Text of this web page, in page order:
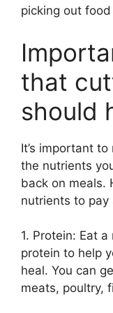
picking out
that
should
It’s important
the nutrients
back on meals.
nutrients to
1. Protein: Eat
protein to help
heal. You can
meats, poultry,